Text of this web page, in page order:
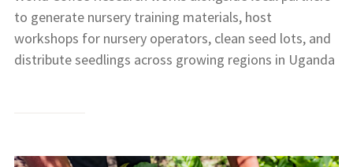
to generate nursery training materials, host
workshops for nursery operators, clean seed lots, and
distribute seedlings across growing regions in Uganda